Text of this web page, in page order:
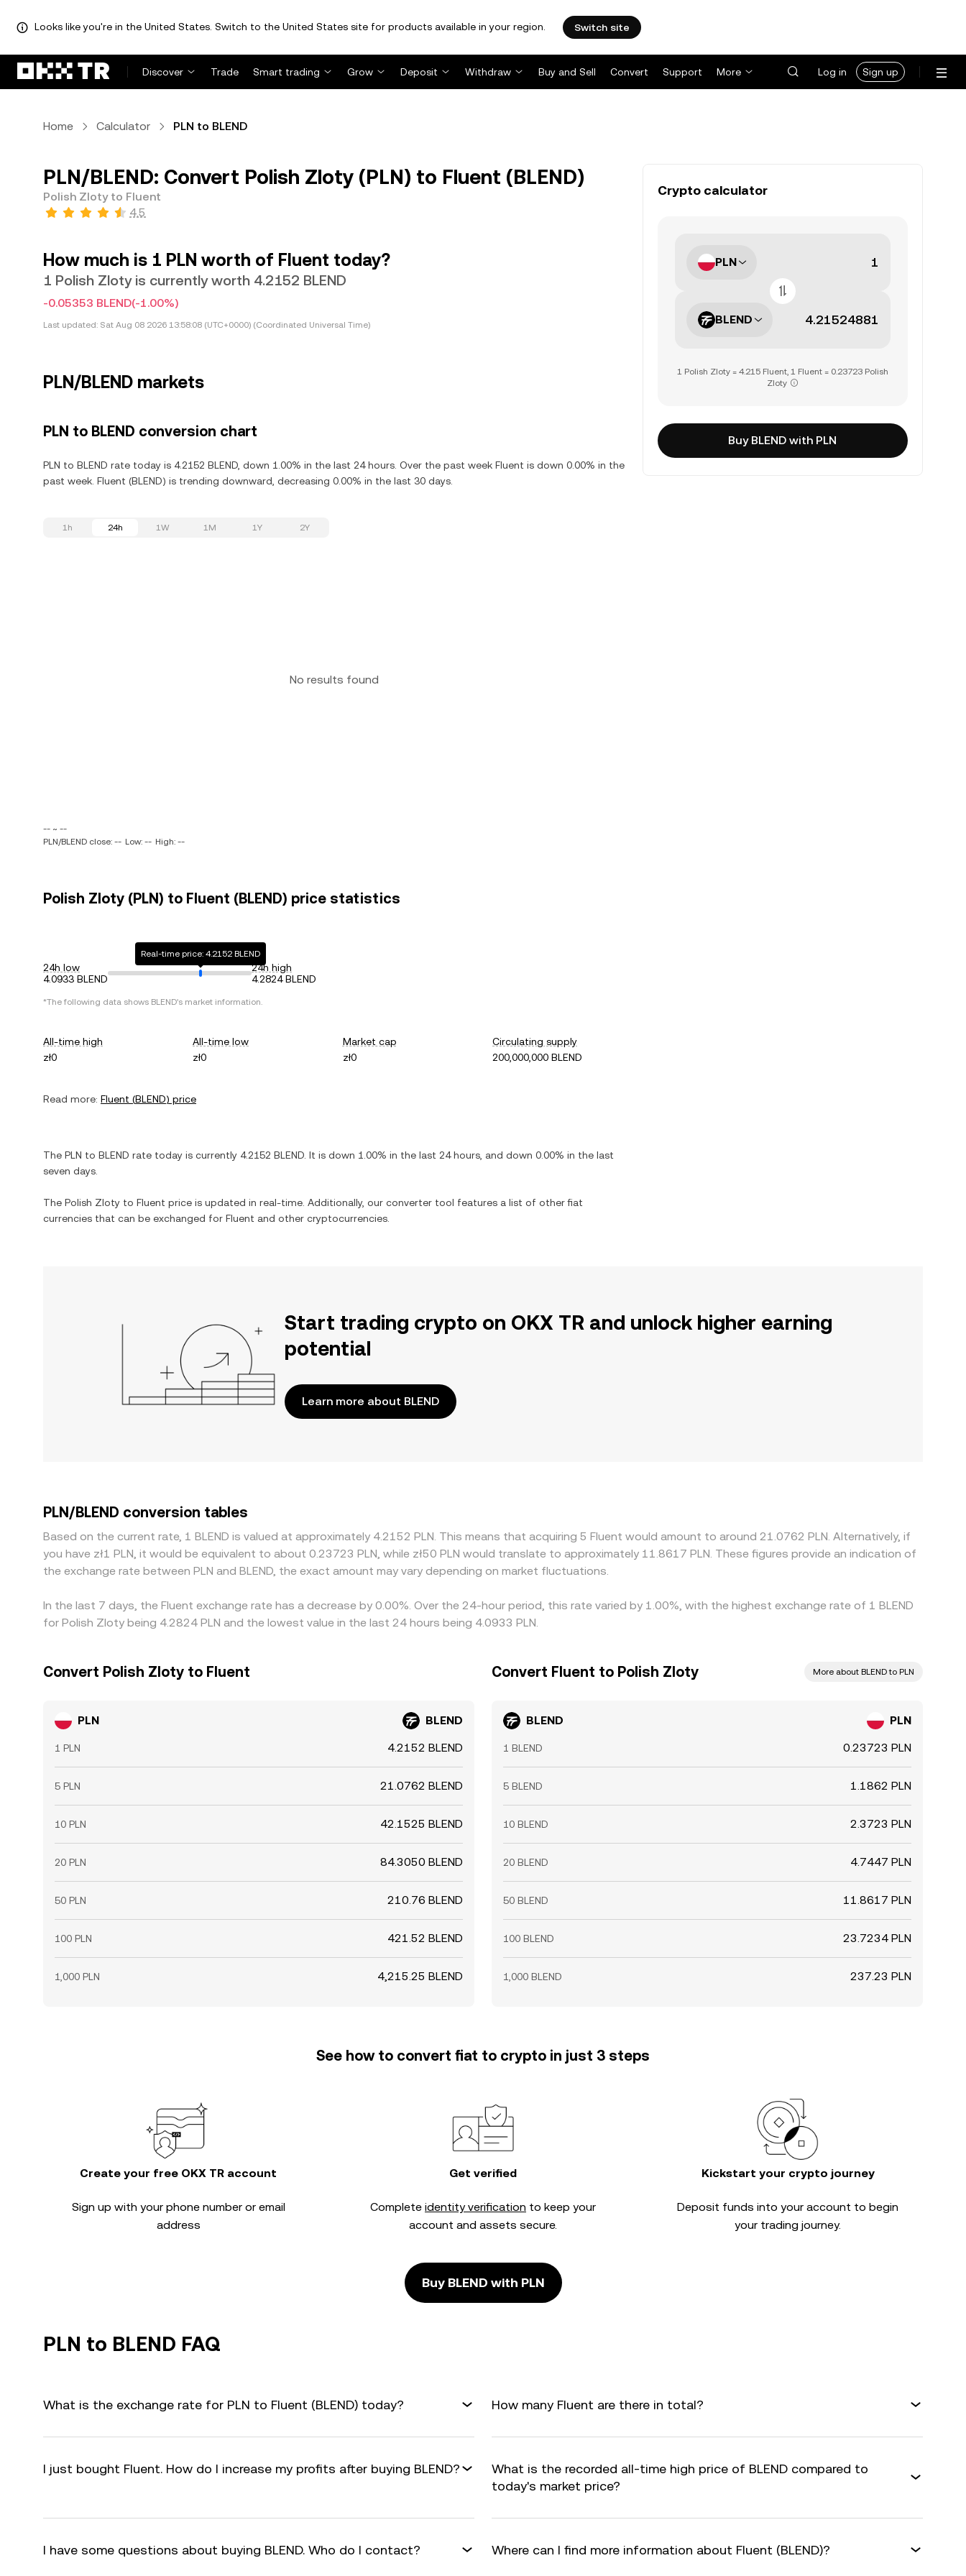
Looks like you're in the United States. Switch to the United States site for products available in your region. Switch site
Discover Trade Smart trading Grow Deposit Withdraw Buy and Sell Convert Support More Log in Sign up
Home Calculator PLN to BLEND
PLN/BLEND: Convert Polish Zloty (PLN) to Fluent (BLEND)
Polish Zloty to Fluent
4.5
How much is 1 PLN worth of Fluent today?
1 Polish Zloty is currently worth 4.2152 BLEND
-0.05353 BLEND(-1.00%)
Last updated: Sat Aug 08 2026 13:58:08 (UTC+0000) (Coordinated Universal Time)
PLN/BLEND markets
PLN to BLEND conversion chart
PLN to BLEND rate today is 4.2152 BLEND, down 1.00% in the last 24 hours. Over the past week Fluent is down 0.00% in the
past week. Fluent (BLEND) is trending downward, decreasing 0.00% in the last 30 days.
1h 24h 1W 1M 1Y 2Y
No results found
-- ~ --
PLN/BLEND close: -- Low: -- High: --
Polish Zloty (PLN) to Fluent (BLEND) price statistics
24h low
4.0933 BLEND
Real-time price: 4.2152 BLEND
24h high
4.2824 BLEND
*The following data shows BLEND's market information.
All-time high
zł0
All-time low
zł0
Market cap
zł0
Circulating supply
200,000,000 BLEND
Read more: Fluent (BLEND) price
The PLN to BLEND rate today is currently 4.2152 BLEND . It is down 1.00% in the last 24 hours, and down 0.00% in the last
seven days.
The Polish Zloty to Fluent price is updated in real-time. Additionally, our converter tool features a list of other fiat
currencies that can be exchanged for Fluent and other cryptocurrencies.
Crypto calculator
PLN
BLEND
1 Polish Zloty = 4.215 Fluent, 1 Fluent = 0.23723 Polish
Zloty
Buy BLEND with PLN
Start trading crypto on OKX TR and unlock higher earning
potential
Learn more about BLEND
PLN/BLEND conversion tables
Based on the current rate, 1 BLEND is valued at approximately 4.2152 PLN. This means that acquiring 5 Fluent would amount to around 21.0762 PLN. Alternatively, if
you have zł1 PLN, it would be equivalent to about 0.23723 PLN, while zł50 PLN would translate to approximately 11.8617 PLN. These figures provide an indication of
the exchange rate between PLN and BLEND, the exact amount may vary depending on market fluctuations.
In the last 7 days, the Fluent exchange rate has a decrease by 0.00%. Over the 24-hour period, this rate varied by 1.00%, with the highest exchange rate of 1 BLEND
for Polish Zloty being 4.2824 PLN and the lowest value in the last 24 hours being 4.0933 PLN.
Convert Polish Zloty to Fluent
PLN BLEND
1 PLN 4.2152 BLEND
5 PLN 21.0762 BLEND
10 PLN 42.1525 BLEND
20 PLN 84.3050 BLEND
50 PLN 210.76 BLEND
100 PLN 421.52 BLEND
1,000 PLN 4,215.25 BLEND
Convert Fluent to Polish Zloty More about BLEND to PLN
BLEND PLN
1 BLEND 0.23723 PLN
5 BLEND 1.1862 PLN
10 BLEND 2.3723 PLN
20 BLEND 4.7447 PLN
50 BLEND 11.8617 PLN
100 BLEND 23.7234 PLN
1,000 BLEND 237.23 PLN
See how to convert fiat to crypto in just 3 steps
Create your free OKX TR account
Sign up with your phone number or email
address
Get verified
Complete identity verification to keep your
account and assets secure.
Kickstart your crypto journey
Deposit funds into your account to begin
your trading journey.
Buy BLEND with PLN
PLN to BLEND FAQ
What is the exchange rate for PLN to Fluent (BLEND) today? How many Fluent are there in total?
I just bought Fluent. How do I increase my profits after buying BLEND?
What is the recorded all-time high price of BLEND compared to
today's market price?
I have some questions about buying BLEND. Who do I contact? Where can I find more information about Fluent (BLEND)?